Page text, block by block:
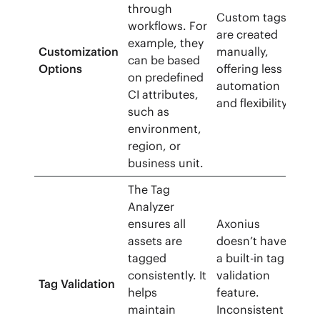
Customization
Options
through
workflows. For
example, they
can be based
on predefined
CI attributes,
such as
environment,
region, or
business unit.
Custom tags
are created
manually,
offering less
automation
and flexibility.
Tag Validation
The Tag
Analyzer
ensures all
assets are
tagged
consistently. It
helps
maintain
Axonius
doesn’t have
a built-in tag
validation
feature.
Inconsistent